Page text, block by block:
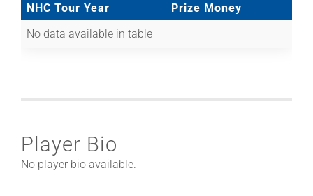
NHC Tour Year
Prize Money
No data available in table
Player Bio
No player bio available.